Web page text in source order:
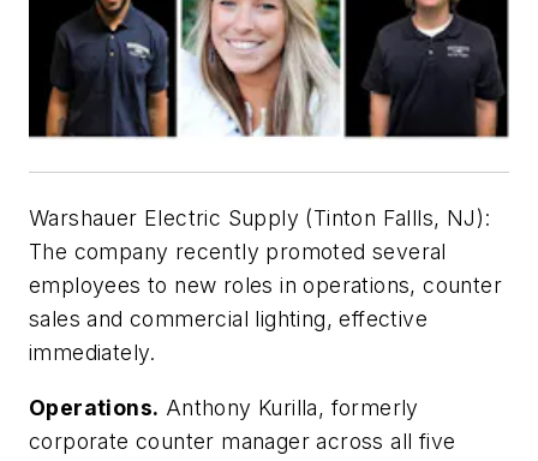
Warshauer Electric Supply (Tinton Fallls, NJ):
The company recently promoted several
employees to new roles in operations, counter
sales and commercial lighting, effective
immediately.
Operations. Anthony Kurilla, formerly
corporate counter manager across all five